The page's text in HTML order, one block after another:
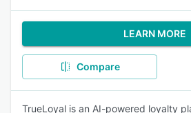
LEARN MORE
Compare
TrueLoyal is an AI-powered loyalty